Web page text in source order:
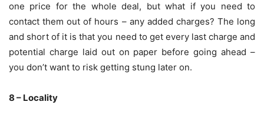
one price for the whole deal, but what if you need to
contact them out of hours – any added charges? The long
and short of it is that you need to get every last charge and
potential charge laid out on paper before going ahead –
you don’t want to risk getting stung later on.
8 – Locality